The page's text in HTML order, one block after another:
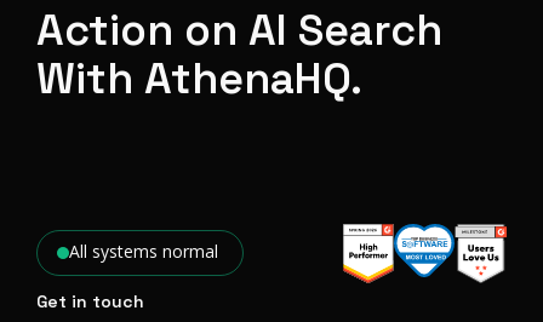
Action on AI Search
With AthenaHQ.
All systems normal
Get in touch